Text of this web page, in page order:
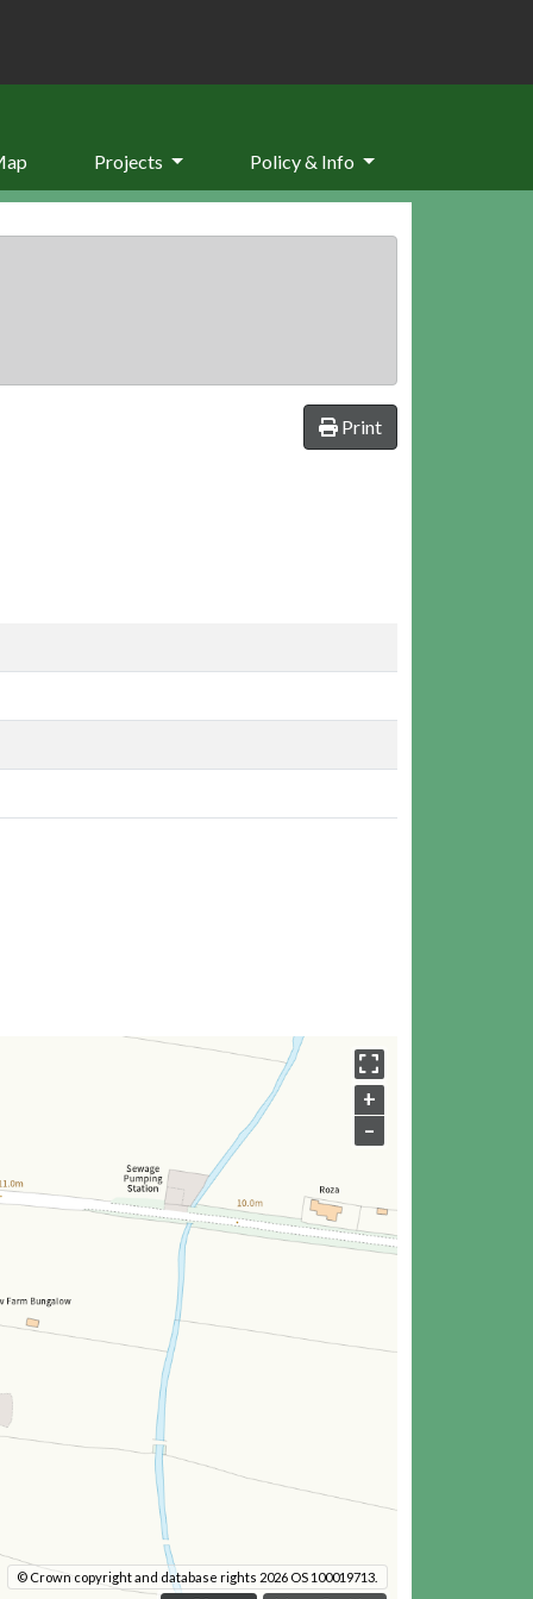
Projects Policy & Info
Print
+
–
© Crown copyright and database rights 2026 OS 100019713.